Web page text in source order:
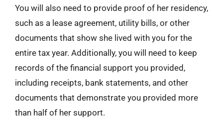
You will also need to provide proof of her residency,
such as a lease agreement, utility bills, or other
documents that show she lived with you for the
entire tax year. Additionally, you will need to keep
records of the financial support you provided,
including receipts, bank statements, and other
documents that demonstrate you provided more
than half of her support.